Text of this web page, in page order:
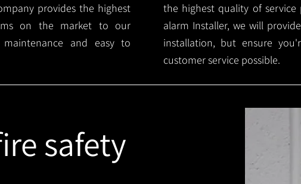
provides the highest
on the market to our
and easy to
the highest quality of service
alarm Installer, we will
installation, but ensure
customer service possible.
safety